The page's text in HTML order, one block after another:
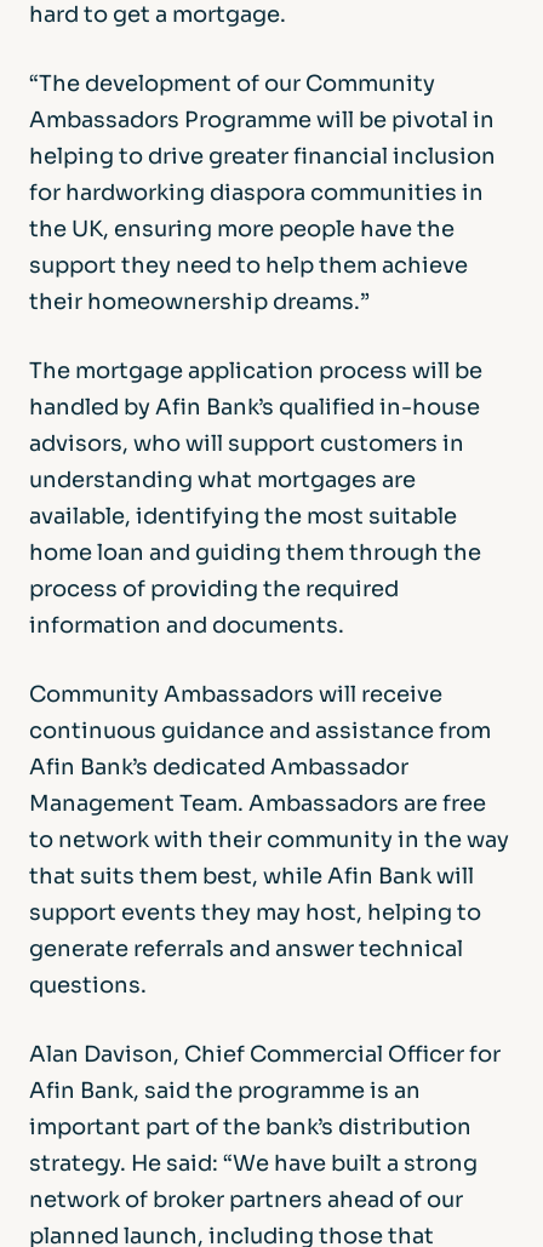
hard to get a mortgage.
“The development of our Community
Ambassadors Programme will be pivotal in
helping to drive greater financial inclusion
for hardworking diaspora communities in
the UK, ensuring more people have the
support they need to help them achieve
their homeownership dreams.”
The mortgage application process will be
handled by Afin Bank’s qualified in-house
advisors, who will support customers in
understanding what mortgages are
available, identifying the most suitable
home loan and guiding them through the
process of providing the required
information and documents.
Community Ambassadors will receive
continuous guidance and assistance from
Afin Bank’s dedicated Ambassador
Management Team. Ambassadors are free
to network with their community in the way
that suits them best, while Afin Bank will
support events they may host, helping to
generate referrals and answer technical
questions.
Alan Davison, Chief Commercial Officer for
Afin Bank, said the programme is an
important part of the bank’s distribution
strategy. He said: “We have built a strong
network of broker partners ahead of our
planned launch, including those that